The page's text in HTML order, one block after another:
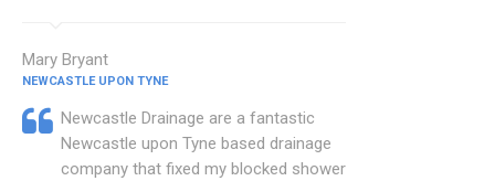
Mary Bryant
NEWCASTLE UPON TYNE
Newcastle Drainage are a fantastic
Newcastle upon Tyne based drainage
company that fixed my blocked shower